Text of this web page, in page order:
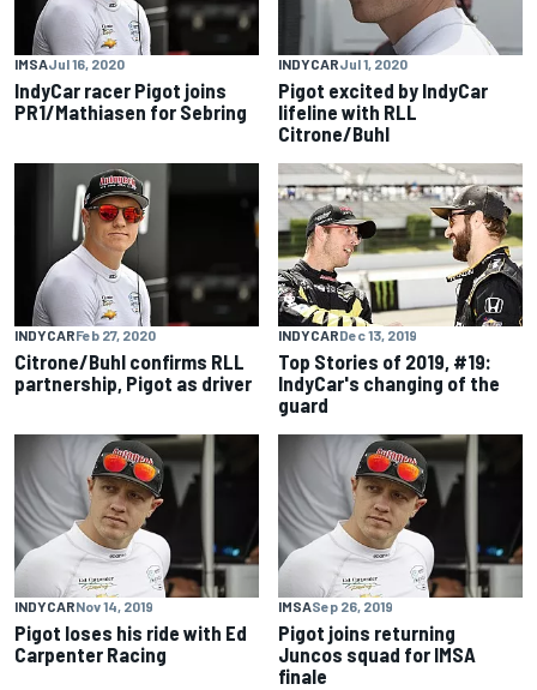
IMSAJul 16, 2020
IndyCar racer Pigot joins
PR1/Mathiasen for Sebring
INDYCARJul 1, 2020
Pigot excited by IndyCar
lifeline with RLL
Citrone/Buhl
INDYCARFeb 27, 2020
Citrone/Buhl confirms RLL
partnership, Pigot as driver
INDYCARDec 13, 2019
Top Stories of 2019, #19:
IndyCar's changing of the
guard
INDYCARNov 14, 2019
Pigot loses his ride with Ed
Carpenter Racing
IMSASep 26, 2019
Pigot joins returning
Juncos squad for IMSA
finale